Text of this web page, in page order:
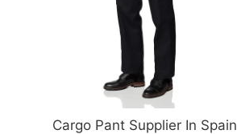
Cargo Pant Supplier In Spain